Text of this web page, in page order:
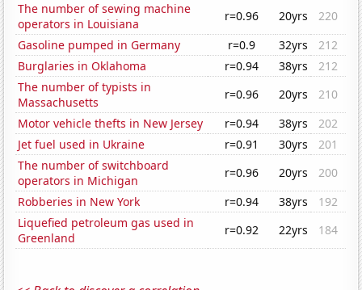
The number of sewing machine
operators in Louisiana
r=0.96 20yrs
220
Gasoline pumped in Germany
r=0.9 32yrs
212
Burglaries in Oklahoma
r=0.94 38yrs
212
The number of typists in
Massachusetts
r=0.96 20yrs
210
Motor vehicle thefts in New Jersey
r=0.94 38yrs
202
Jet fuel used in Ukraine
r=0.91 30yrs
201
The number of switchboard
operators in Michigan
r=0.96 20yrs
200
Robberies in New York
r=0.94 38yrs
192
Liquefied petroleum gas used in
Greenland
r=0.92 22yrs 184